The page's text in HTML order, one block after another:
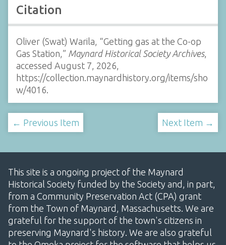
Citation
Oliver (Swat) Warila, “Getting gas at the Co-op
Gas Station,” Maynard Historical Society Archives,
accessed August 7, 2026,
https://collection.maynardhistory.org/items/sho
w/4016.
← Previous Item Next Item →
This site is a ongoing project of the Maynard
Historical Society funded by the Society and, in part,
from a Community Preservation Act (CPA) grant
from the Town of Maynard, Massachusetts. We are
grateful for the support of the town's citizens in
preserving Maynard's history. We are also grateful